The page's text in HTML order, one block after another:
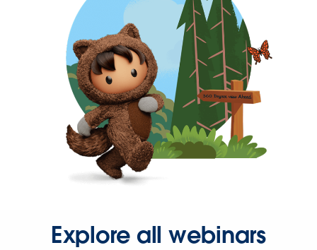
Explore all webinars